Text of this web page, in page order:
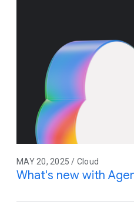
MAY 20, 2025 / Cloud
What's new with